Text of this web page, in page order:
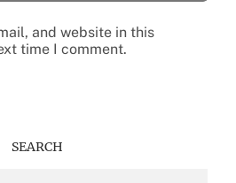
and website in this
time I comment.
SEARCH